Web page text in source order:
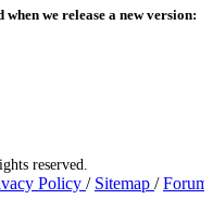
we release a new version:
reserved.
Policy / Sitemap /Forum